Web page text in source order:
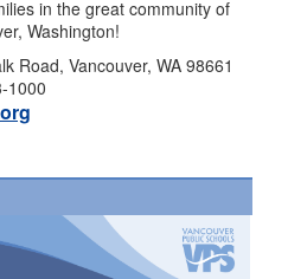
in the great community of
Washington!
Road, Vancouver, WA 98661
1000